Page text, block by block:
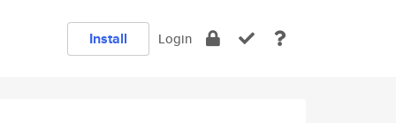
Install Login